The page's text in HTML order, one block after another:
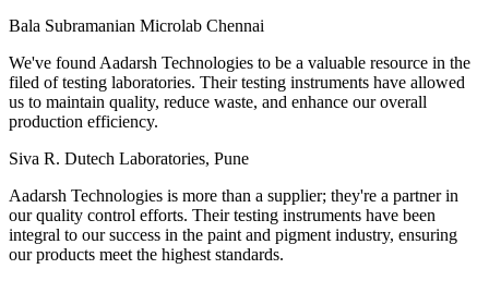
Bala Subramanian Microlab Chennai
We've found Aadarsh Technologies to be a valuable resource in the
filed of testing laboratories. Their testing instruments have allowed
us to maintain quality, reduce waste, and enhance our overall
production efficiency.
Siva R. Dutech Laboratories, Pune
Aadarsh Technologies is more than a supplier; they're a partner in
our quality control efforts. Their testing instruments have been
integral to our success in the paint and pigment industry, ensuring
our products meet the highest standards.